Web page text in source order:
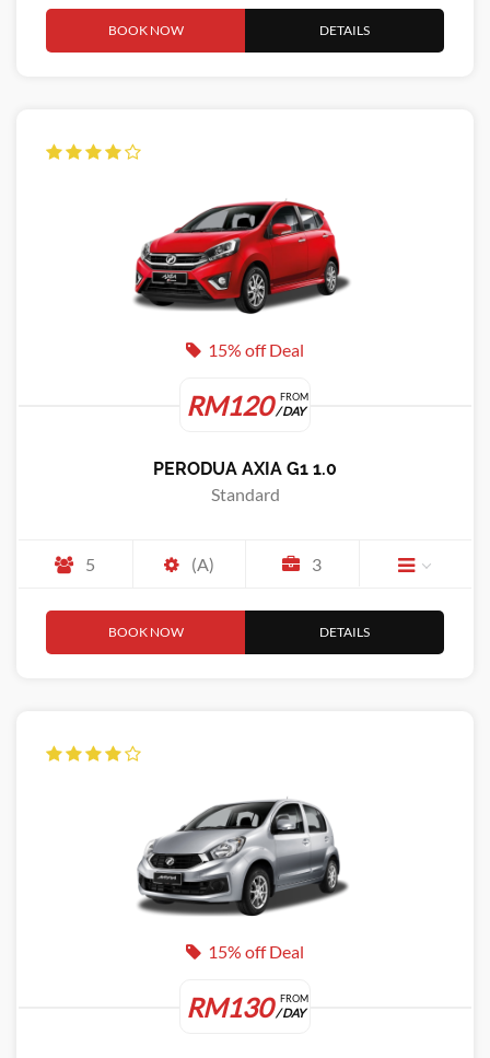
BOOK NOW DETAILS
15% off Deal
RM120 FROM
/ DAY
PERODUA AXIA G1 1.0
Standard
5 (A) 3
BOOK NOW DETAILS
15% off Deal
RM130 FROM
/ DAY